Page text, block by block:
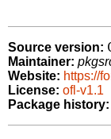
Source version:
Maintainer:
Website: https://
License: ofl-v1.1
Package history: